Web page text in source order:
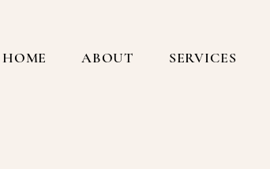
HOME ABOUT SERVICES